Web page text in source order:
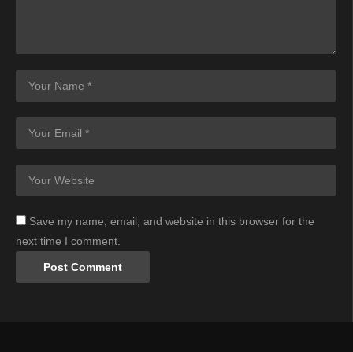
Save my name, email, and website in this browser for the
next time I comment.